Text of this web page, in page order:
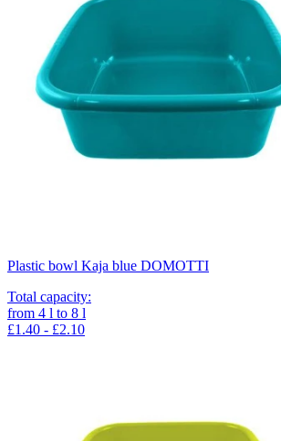
Plastic bowl Kaja blue DOMOTTI
Total capacity:
from 4 l to 8 l
£1.40 - £2.10